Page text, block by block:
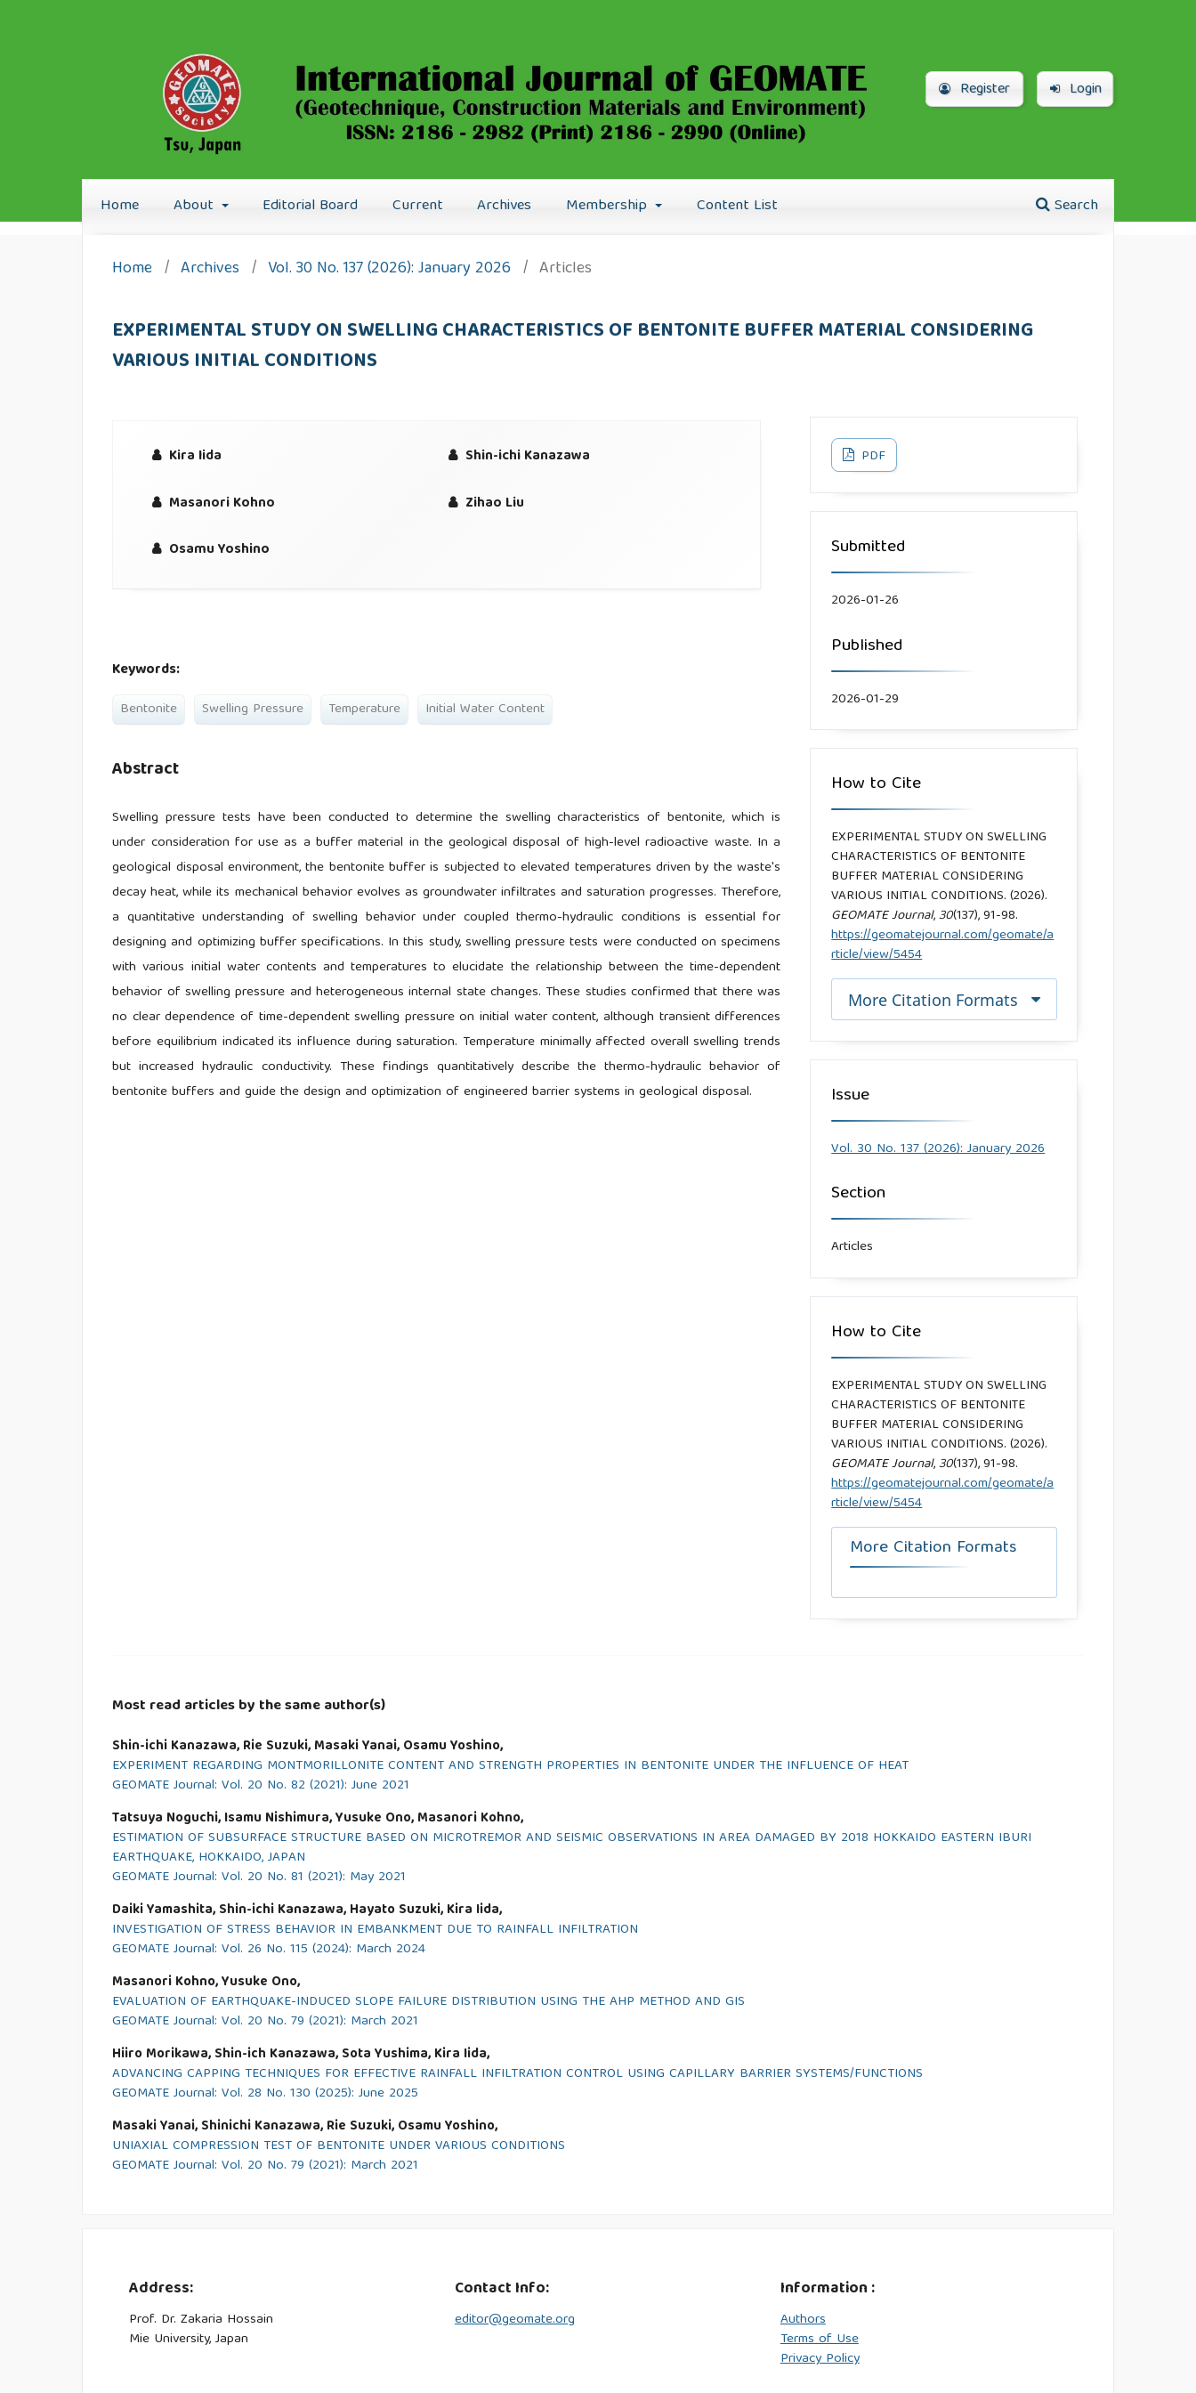
Home About Editorial Board Current Archives Membership Content List Search
Register Login
Home / Archives / Vol. 30 No. 137 (2026): January 2026 / Articles
EXPERIMENTAL STUDY ON SWELLING CHARACTERISTICS OF BENTONITE BUFFER MATERIAL CONSIDERING
VARIOUS INITIAL CONDITIONS
Kira Iida
Shin-ichi Kanazawa
Masanori Kohno
Zihao Liu
Osamu Yoshino
Keywords:
Bentonite Swelling Pressure Temperature Initial Water Content
Abstract
Swelling pressure tests have been conducted to determine the swelling characteristics of bentonite, which is
under consideration for use as a buffer material in the geological disposal of high-level radioactive waste. In a
geological disposal environment, the bentonite buffer is subjected to elevated temperatures driven by the waste's
decay heat, while its mechanical behavior evolves as groundwater infiltrates and saturation progresses. Therefore,
a quantitative understanding of swelling behavior under coupled thermo-hydraulic conditions is essential for
designing and optimizing buffer specifications. In this study, swelling pressure tests were conducted on specimens
with various initial water contents and temperatures to elucidate the relationship between the time-dependent
behavior of swelling pressure and heterogeneous internal state changes. These studies confirmed that there was
no clear dependence of time-dependent swelling pressure on initial water content, although transient differences
before equilibrium indicated its influence during saturation. Temperature minimally affected overall swelling trends
but increased hydraulic conductivity. These findings quantitatively describe the thermo-hydraulic behavior of
bentonite buffers and guide the design and optimization of engineered barrier systems in geological disposal.
PDF
Submitted
2026-01-26
Published
2026-01-29
How to Cite
EXPERIMENTAL STUDY ON SWELLING
CHARACTERISTICS OF BENTONITE
BUFFER MATERIAL CONSIDERING
VARIOUS INITIAL CONDITIONS. (2026).
GEOMATE Journal,30(137), 91-98.
https://geomatejournal.com/geomate/a
rticle/view/5454
More Citation Formats
Issue
Vol. 30 No. 137 (2026): January 2026
Section
Articles
How to Cite
EXPERIMENTAL STUDY ON SWELLING
CHARACTERISTICS OF BENTONITE
BUFFER MATERIAL CONSIDERING
VARIOUS INITIAL CONDITIONS. (2026).
GEOMATE Journal,30(137), 91-98.
https://geomatejournal.com/geomate/a
rticle/view/5454
More Citation Formats
Most read articles by the same author(s)
Shin-ichi Kanazawa, Rie Suzuki, Masaki Yanai, Osamu Yoshino,
EXPERIMENT REGARDING MONTMORILLONITE CONTENT AND STRENGTH PROPERTIES IN BENTONITE UNDER THE INFLUENCE OF HEAT
GEOMATE Journal: Vol. 20 No. 82 (2021): June 2021
Tatsuya Noguchi, Isamu Nishimura, Yusuke Ono, Masanori Kohno,
ESTIMATION OF SUBSURFACE STRUCTURE BASED ON MICROTREMOR AND SEISMIC OBSERVATIONS IN AREA DAMAGED BY 2018 HOKKAIDO EASTERN IBURI
EARTHQUAKE, HOKKAIDO, JAPAN
GEOMATE Journal: Vol. 20 No. 81 (2021): May 2021
Daiki Yamashita, Shin-ichi Kanazawa, Hayato Suzuki, Kira Iida,
INVESTIGATION OF STRESS BEHAVIOR IN EMBANKMENT DUE TO RAINFALL INFILTRATION
GEOMATE Journal: Vol. 26 No. 115 (2024): March 2024
Masanori Kohno, Yusuke Ono,
EVALUATION OF EARTHQUAKE-INDUCED SLOPE FAILURE DISTRIBUTION USING THE AHP METHOD AND GIS
GEOMATE Journal: Vol. 20 No. 79 (2021): March 2021
Hiiro Morikawa, Shin-ich Kanazawa, Sota Yushima, Kira Iida,
ADVANCING CAPPING TECHNIQUES FOR EFFECTIVE RAINFALL INFILTRATION CONTROL USING CAPILLARY BARRIER SYSTEMS/FUNCTIONS
GEOMATE Journal: Vol. 28 No. 130 (2025): June 2025
Masaki Yanai, Shinichi Kanazawa, Rie Suzuki, Osamu Yoshino,
UNIAXIAL COMPRESSION TEST OF BENTONITE UNDER VARIOUS CONDITIONS
GEOMATE Journal: Vol. 20 No. 79 (2021): March 2021
Address:
Prof. Dr. Zakaria Hossain
Mie University, Japan
Contact Info:
editor@geomate.org
Information :
Authors
Terms of Use
Privacy Policy